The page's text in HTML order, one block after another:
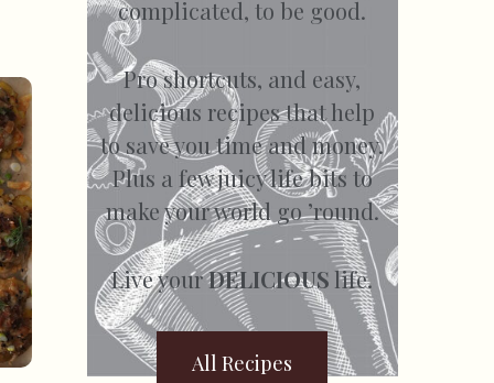
complicated, to be good.
Pro shortcuts, and easy,
delicious recipes that help
to save you time and money.
Plus a few juicy life bits to
make your world go ’round.
Live yourDELICIOUS life.
All Recipes